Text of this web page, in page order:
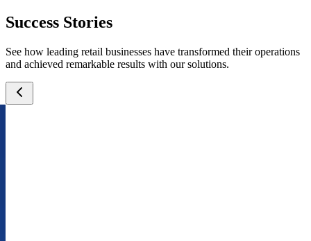
Success Stories
See how leading retail businesses have transformed their operations
and achieved remarkable results with our solutions.